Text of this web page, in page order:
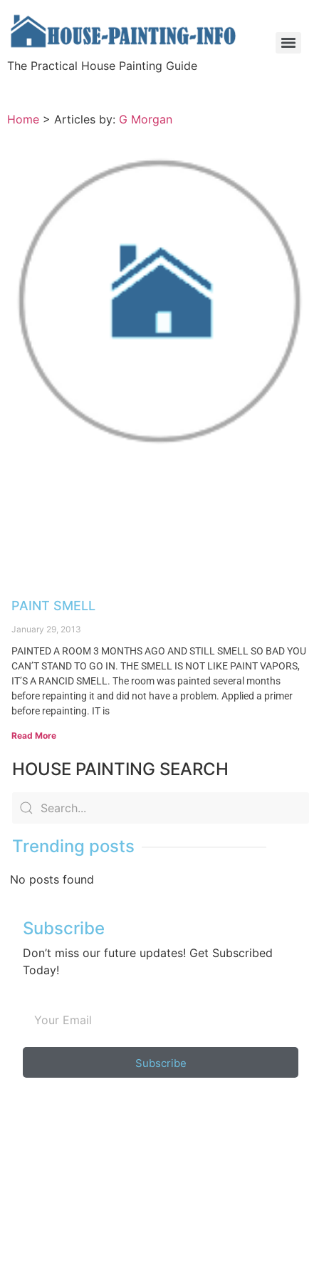
The Practical House Painting Guide
Home > Articles by: G Morgan
PAINT SMELL
January 29, 2013
PAINTED A ROOM 3 MONTHS AGO AND STILL SMELL SO BAD YOU
CAN’T STAND TO GO IN. THE SMELL IS NOT LIKE PAINT VAPORS,
IT’S A RANCID SMELL. The room was painted several months
before repainting it and did not have a problem. Applied a primer
before repainting. IT is
Read More
HOUSE PAINTING SEARCH
Trending posts
No posts found
Subscribe
Don’t miss our future updates! Get Subscribed
Today!
Subscribe